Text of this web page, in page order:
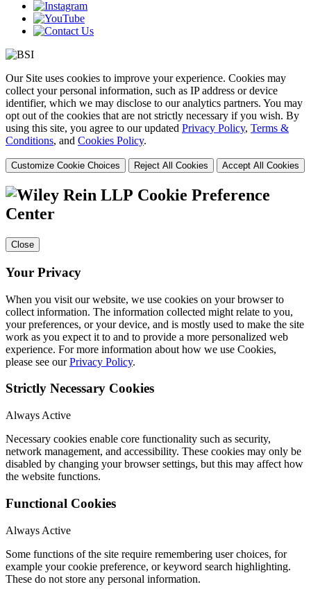
Our Site uses cookies to improve your experience. Cookies may
collect your personal information, such as IP address or device
identifier, which we may disclose to our analytics partners. You may
opt out of the cookies that are not strictly necessary if you wish. By
using this site, you agree to our updated Privacy Policy, Terms &
Conditions, and Cookies Policy.
Customize Cookie Choices Reject All Cookies Accept All Cookies
Cookie Preference
Center
Close
Your Privacy
When you visit our website, we use cookies on your browser to
collect information. The information collected might relate to you,
your preferences, or your device, and is mostly used to make the site
work as you expect it to and to provide a more personalized web
experience. For more information about how we use Cookies,
please see ourPrivacy Policy.
Strictly Necessary Cookies
Always Active
Necessary cookies enable core functionality such as security,
network management, and accessibility. These cookies may only be
disabled by changing your browser settings, but this may affect how
the website functions.
Functional Cookies
Always Active
Some functions of the site require remembering user choices, for
example your cookie preference, or keyword search highlighting.
These do not store any personal information.